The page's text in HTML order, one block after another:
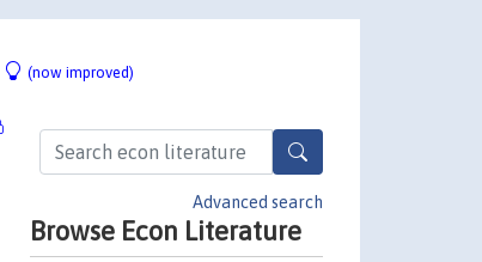
(now improved)
Advanced search
Browse Econ Literature